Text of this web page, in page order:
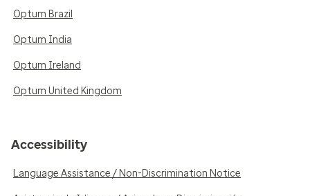
Optum Brazil
Optum India
Optum Ireland
Optum United Kingdom
Accessibility
Language Assistance / Non-Discrimination Notice